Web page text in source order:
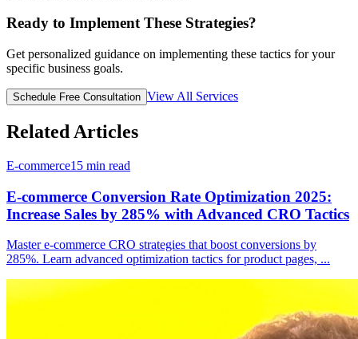
Ready to Implement These Strategies?
Get personalized guidance on implementing these tactics for your
specific business goals.
Schedule Free Consultation View All Services
Related Articles
E-commerce15 min read
E-commerce Conversion Rate Optimization 2025:
Increase Sales by 285% with Advanced CRO Tactics
Master e-commerce CRO strategies that boost conversions by
285%. Learn advanced optimization tactics for product pages, ...